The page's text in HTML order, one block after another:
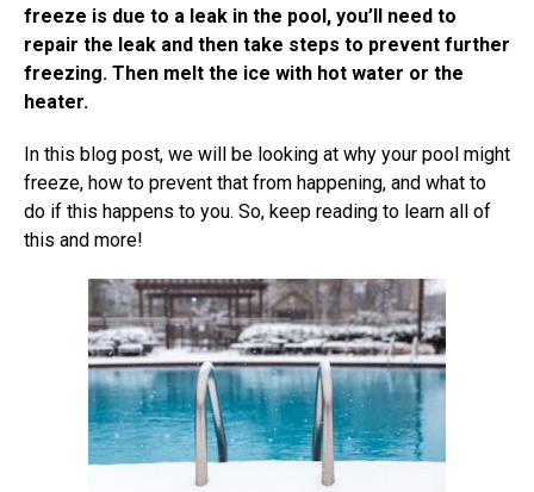
freeze is due to a leak in the pool, you’ll need to
repair the leak and then take steps to prevent further
freezing. Then melt the ice with hot water or the
heater.
In this blog post, we will be looking at why your pool might
freeze, how to prevent that from happening, and what to
do if this happens to you. So, keep reading to learn all of
this and more!